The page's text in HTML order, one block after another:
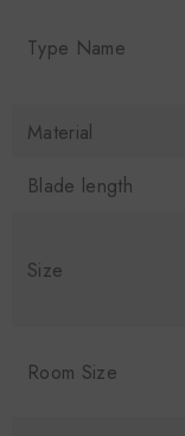
Type Name
Material
Blade length
Size
Room Size